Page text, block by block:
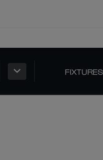
FIXTURES